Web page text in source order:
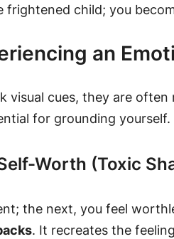
frightened child; you
an
visual cues, they are
for grounding yourself.
Worth (Toxic
the next, you feel
. It recreates the